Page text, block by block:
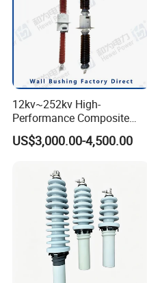
12kv~252kv High-
Performance Composite
Capacitive Wall Bushing
with Current Transformer
US$3,000.00-4,500.00